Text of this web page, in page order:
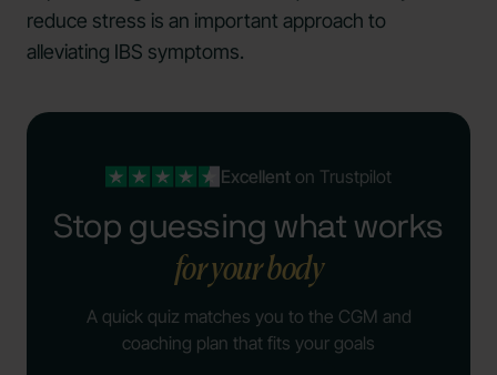
reduce stress is an important approach to
alleviating IBS symptoms.
Excellenton Trustpilot
Stop guessing what works
for your body
A quick quiz matches you to the CGM and
coaching plan that fits your goals